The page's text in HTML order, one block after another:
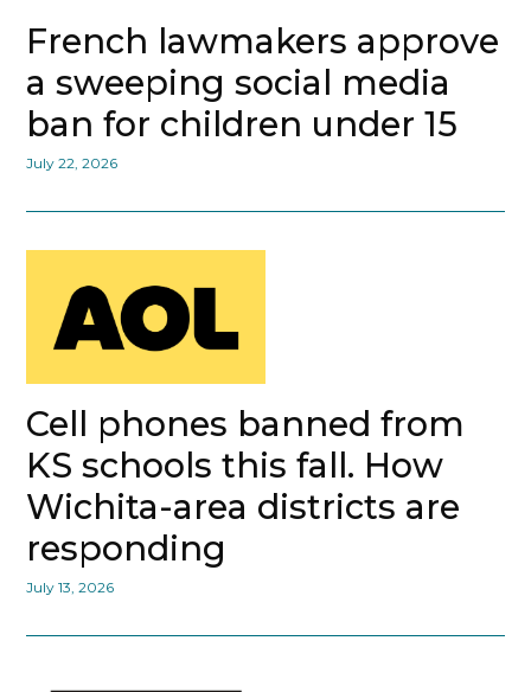
French lawmakers approve
a sweeping social media
ban for children under 15
July 22, 2026
Cell phones banned from
KS schools this fall. How
Wichita-area districts are
responding
July 13, 2026